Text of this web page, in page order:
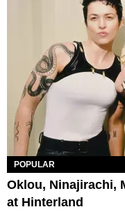
POPULAR
Oklou, Ninajirachi,
at Hinterland